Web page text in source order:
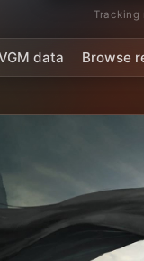
Tracking
data Browse